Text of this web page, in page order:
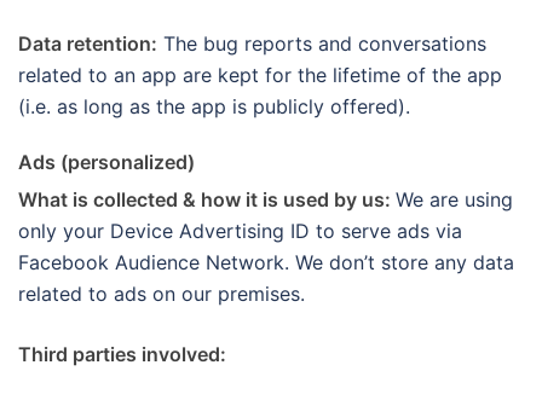
Data retention: The bug reports and conversations
related to an app are kept for the lifetime of the app
(i.e. as long as the app is publicly offered).
Ads (personalized)
What is collected & how it is used by us: We are using
only your Device Advertising ID to serve ads via
Facebook Audience Network. We don’t store any data
related to ads on our premises.
Third parties involved: